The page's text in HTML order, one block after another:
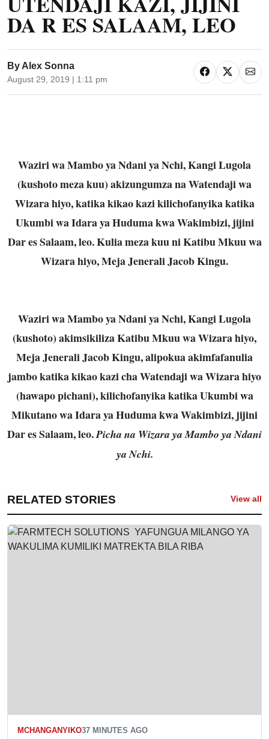
DA R ES SALAAM, LEO
By Alex Sonna
August 29, 2019 | 1:11 pm
Waziri wa Mambo ya Ndani ya Nchi, Kangi Lugola
(kushoto meza kuu) akizungumza na Watendaji wa
Wizara hiyo, katika kikao kazi kilichofanyika katika
Ukumbi wa Idara ya Huduma kwa Wakimbizi, jijini
Dar es Salaam, leo. Kulia meza kuu ni Katibu Mkuu wa
Wizara hiyo, Meja Jenerali Jacob Kingu.
Waziri wa Mambo ya Ndani ya Nchi, Kangi Lugola
(kushoto) akimsikiliza Katibu Mkuu wa Wizara hiyo,
Meja Jenerali Jacob Kingu, alipokua akimfafanulia
jambo katika kikao kazi cha Watendaji wa Wizara hiyo
(hawapo pichani), kilichofanyika katika Ukumbi wa
Mikutano wa Idara ya Huduma kwa Wakimbizi, jijini
Dar es Salaam, leo.Picha na Wizara ya Mambo ya Ndani
ya Nchi.
RELATED STORIES View all
MCHANGANYIKO37 MINUTES AGO